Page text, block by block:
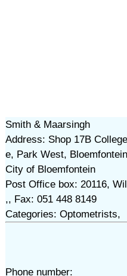
Smith & Maarsingh
Address: Shop 17B
e, Park West,
City of Bloemfontein
Post Office box: 20116,
,, Fax: 051 448 8149
Categories: Optometrists,
Phone number: